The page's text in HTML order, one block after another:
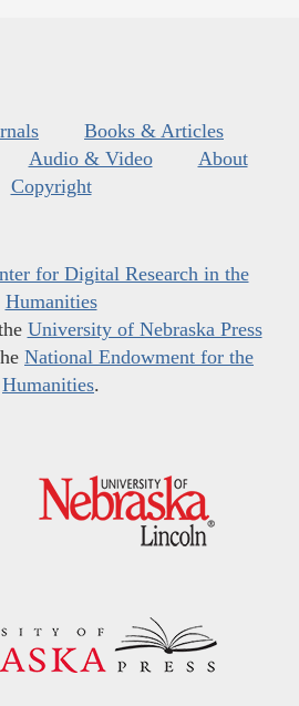
Books & Articles
Audio & Video
About
Copyright
for Digital Research in the
Humanities
University of Nebraska Press
National Endowment for the
Humanities.